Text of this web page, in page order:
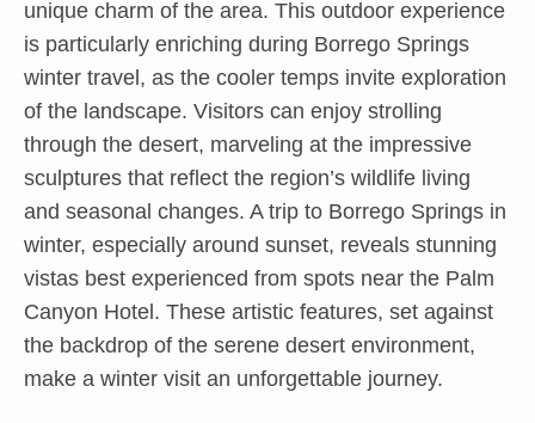
unique charm of the area. This outdoor experience
is particularly enriching during Borrego Springs
winter travel, as the cooler temps invite exploration
of the landscape. Visitors can enjoy strolling
through the desert, marveling at the impressive
sculptures that reflect the region’s wildlife living
and seasonal changes. A trip to Borrego Springs in
winter, especially around sunset, reveals stunning
vistas best experienced from spots near the Palm
Canyon Hotel. These artistic features, set against
the backdrop of the serene desert environment,
make a winter visit an unforgettable journey.